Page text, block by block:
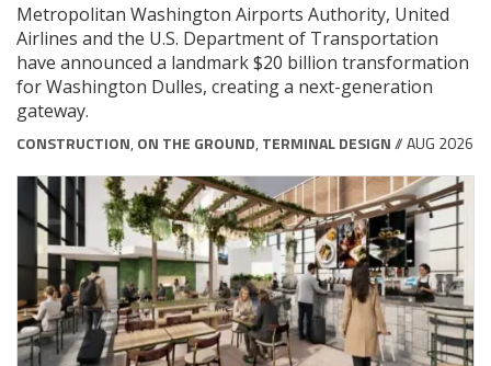
Metropolitan Washington Airports Authority, United
Airlines and the U.S. Department of Transportation
have announced a landmark $20 billion transformation
for Washington Dulles, creating a next-generation
gateway.
CONSTRUCTION, ON THE GROUND, TERMINAL DESIGN// AUG 2026